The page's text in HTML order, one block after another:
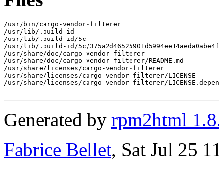
/usr/bin/cargo-vendor-filterer
/usr/lib/.build-id
/usr/lib/.build-id/5c
/usr/lib/.build-id/5c/
/usr/share/doc/cargo-vendor-filterer
/usr/share/doc/cargo-vendor-filterer/README.md
/usr/share/licenses/cargo-vendor-filterer
/usr/share/licenses/cargo-vendor-filterer/LICENSE
/usr/share/licenses/cargo-vendor-filterer/
Generated by rpm2html
Fabrice Bellet, Sat Jul 25